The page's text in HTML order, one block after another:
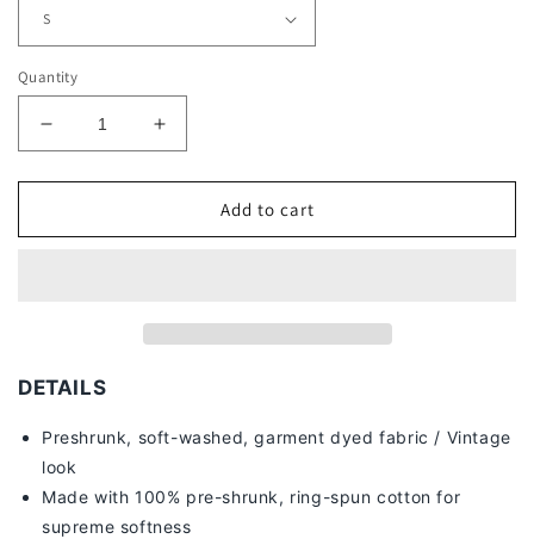
Quantity
Decrease
quantity
for
ALEXANDER
Increase
quantity
for
ALEXANDER
Add to cart
DETAILS
Preshrunk, soft-washed, garment dyed fabric / Vintage
look
Made with 100% pre-shrunk, ring-spun cotton for
supreme softness